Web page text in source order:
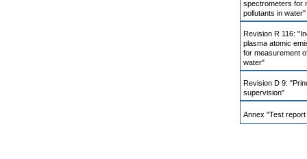
spectrometers for
pollutants in water"
Revision R 116:
plasma atomic
for measurement
water"
Revision D 9:
supervision"
Annex "Test